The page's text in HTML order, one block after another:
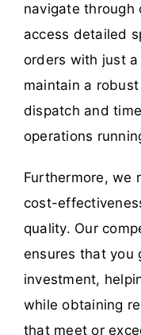
navigate through
access detailed
orders with just
maintain a
dispatch and
operations
Furthermore, we
cost-
quality. Our
ensures that you
investment,
while obtaining
that meet or